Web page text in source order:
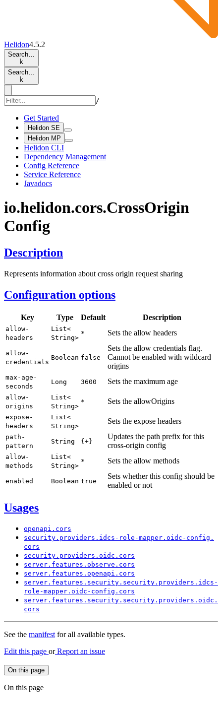
Helidon4.5.2
Search…
k
Search…
k
/
Get Started
Helidon SE
Helidon MP
Helidon CLI
Dependency Management
Config Reference
Service Reference
Javadocs
io.helidon.cors.CrossOrigin
Config
Description
Represents information about cross origin request sharing
Configuration options
Key Type Default Description
allow-
headers
List<
String>
* Sets the allow headers
allow-
credentials
Boolean false
Sets the allow credentials flag.
Cannot be enabled with wildcard
origins
max- age-
seconds
Long 3600 Sets the maximum age
allow-
origins
List<
String>
* Sets the allowOrigins
expose-
headers
List<
String>
Sets the expose headers
path-
pattern
String {+}
Updates the path prefix for this
cross-origin config
allow-
methods
List<
String>
* Sets the allow methods
enabled Boolean true
Sets whether this config should be
enabled or not
Usages
openapi. cors
security. providers. idcs- role-mapper. oidc- config.
cors
security. providers. oidc. cors
server. features. observe. cors
server. features. openapi. cors
server. features. security. security. providers. idcs-
role-mapper. oidc- config. cors
server. features. security. security. providers. oidc.
cors
See the manifestfor all available types.
Edit this page orReport an issue
On this page
On this page